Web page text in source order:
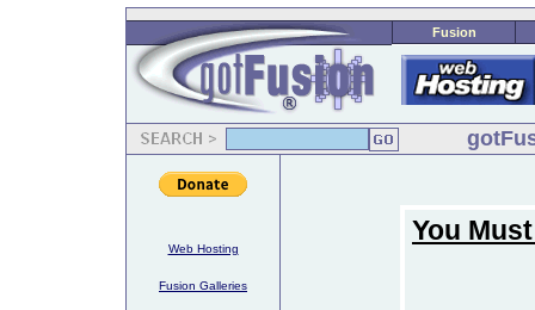
Fusion
Web Hosting
Fusion Galleries
You